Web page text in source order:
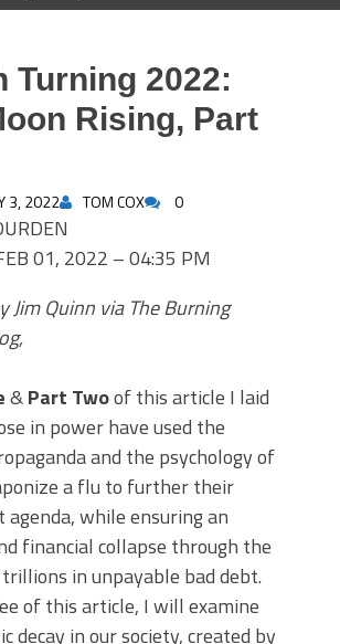
Turning 2022:
Rising, Part
3, 2022 TOM COX 0
01, 2022 – 04:35 PM
Jim Quinn via The Burning
&Part Twoof this article I laid
in power have used the
and the psychology of
a flu to further their
agenda, while ensuring an
financial collapse through the
in unpayable bad debt.
of this article, I will examine
decay in our society, created by